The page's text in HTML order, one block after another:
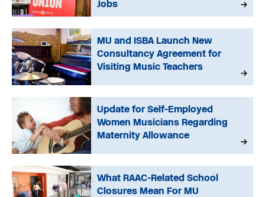
Jobs
MU and ISBA Launch New
Consultancy Agreement for
Visiting Music Teachers
Update for Self-Employed
Women Musicians Regarding
Maternity Allowance
What RAAC-Related School
Closures Mean For MU